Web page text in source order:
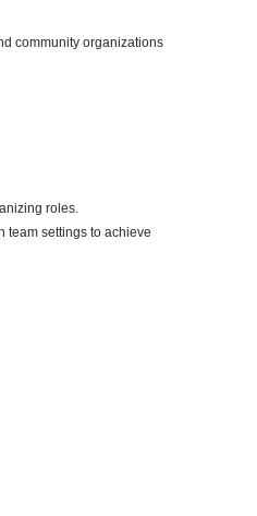
community organizations
roles.
team settings to achieve